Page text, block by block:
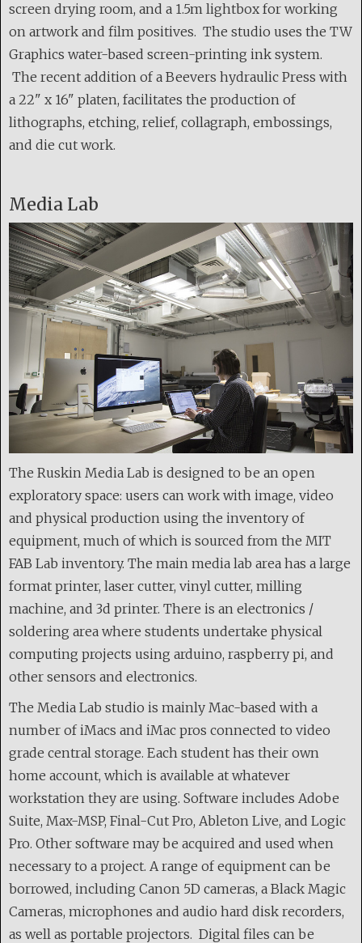
screen drying room, and a 1.5m lightbox for working
on artwork and film positives. The studio uses the TW
Graphics water-based screen-printing ink system.
The recent addition of a Beevers hydraulic Press with
a 22" x 16" platen, facilitates the production of
lithographs, etching, relief, collagraph, embossings,
and die cut work.
Media Lab
The Ruskin Media Lab is designed to be an open
exploratory space: users can work with image, video
and physical production using the inventory of
equipment, much of which is sourced from the MIT
FAB Lab inventory. The main media lab area has a large
format printer, laser cutter, vinyl cutter, milling
machine, and 3d printer. There is an electronics /
soldering area where students undertake physical
computing projects using arduino, raspberry pi, and
other sensors and electronics.
The Media Lab studio is mainly Mac-based with a
number of iMacs and iMac pros connected to video
grade central storage. Each student has their own
home account, which is available at whatever
workstation they are using. Software includes Adobe
Suite, Max-MSP, Final-Cut Pro, Ableton Live, and Logic
Pro. Other software may be acquired and used when
necessary to a project. A range of equipment can be
borrowed, including Canon 5D cameras, a Black Magic
Cameras, microphones and audio hard disk recorders,
as well as portable projectors. Digital files can be